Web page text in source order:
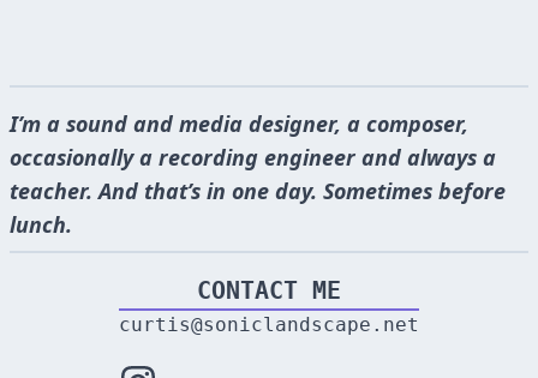
I’m a sound and media designer, a composer,
occasionally a recording engineer and always a
teacher. And that’s in one day. Sometimes before
lunch.
CONTACT ME
curtis@soniclandscape.net